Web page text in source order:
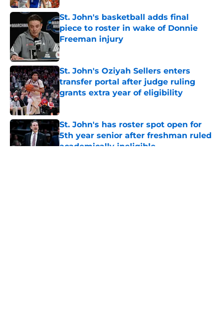
St. John's basketball adds final
piece to roster in wake of Donnie
Freeman injury
Published by on Invalid Date
St. John's Oziyah Sellers enters
transfer portal after judge ruling
grants extra year of eligibility
Published by on Invalid Date
St. John's has roster spot open for
5th year senior after freshman ruled
academically ineligible